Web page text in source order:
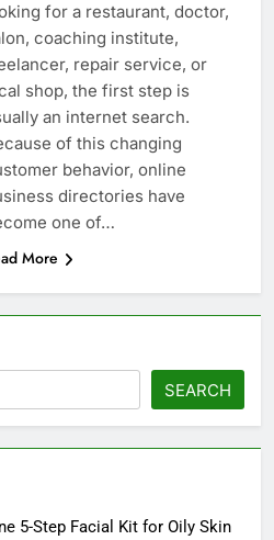
for a restaurant, doctor,
coaching institute,
repair service, or
shop, the first step is
an internet search.
of this changing
behavior, online
directories have
one of…
More
SEARCH
5-Step Facial Kit for Oily Skin